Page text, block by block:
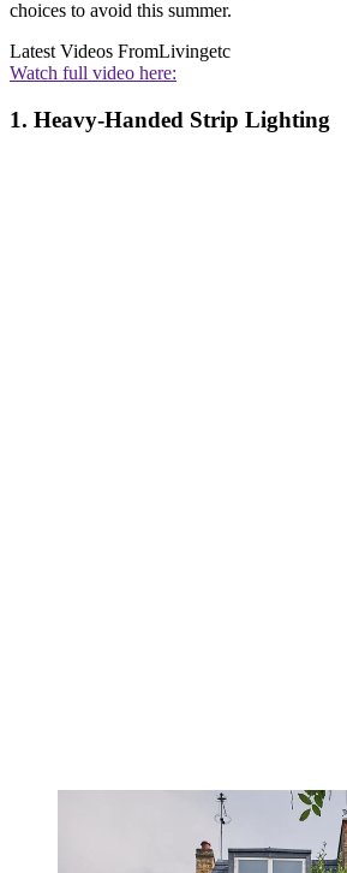
choices to avoid this summer.
Latest Videos FromLivingetc
Watch full video here:
1. Heavy-Handed Strip Lighting